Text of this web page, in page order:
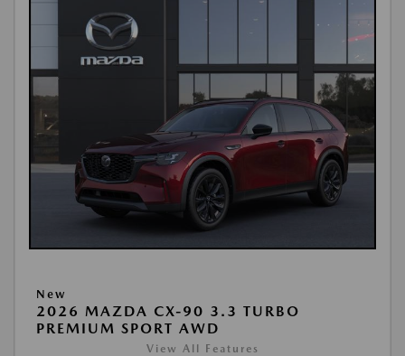
New
2026 MAZDA CX-90 3.3 TURBO
PREMIUM SPORT AWD
View All Features